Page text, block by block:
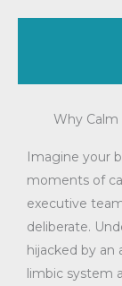
Why Calm
Imagine your
moments of
executive
deliberate.
hijacked by an
limbic system